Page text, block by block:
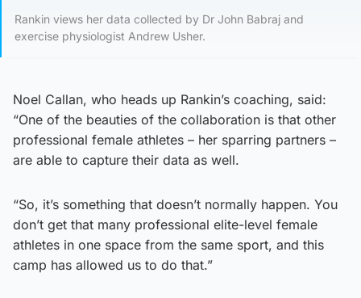
Rankin views her data collected by Dr John Babraj and
exercise physiologist Andrew Usher.
Noel Callan, who heads up Rankin’s coaching, said:
“One of the beauties of the collaboration is that other
professional female athletes – her sparring partners –
are able to capture their data as well.
“So, it’s something that doesn’t normally happen. You
don’t get that many professional elite-level female
athletes in one space from the same sport, and this
camp has allowed us to do that.”